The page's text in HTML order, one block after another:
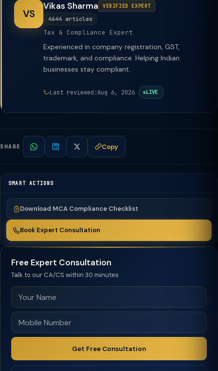
VS
Vikas Sharma VERIFIED EXPERT
4644 articles
Tax & Compliance Expert
Experienced in company registration, GST,
trademark, and compliance. Helping Indian
businesses stay compliant.
Last reviewed:Aug 6, 2026 LIVE
SHARE Copy
SMART ACTIONS
Download MCA Compliance Checklist
Book Expert Consultation
Free Expert Consultation
Talk to our CA/CS within 30 minutes
Get Free Consultation